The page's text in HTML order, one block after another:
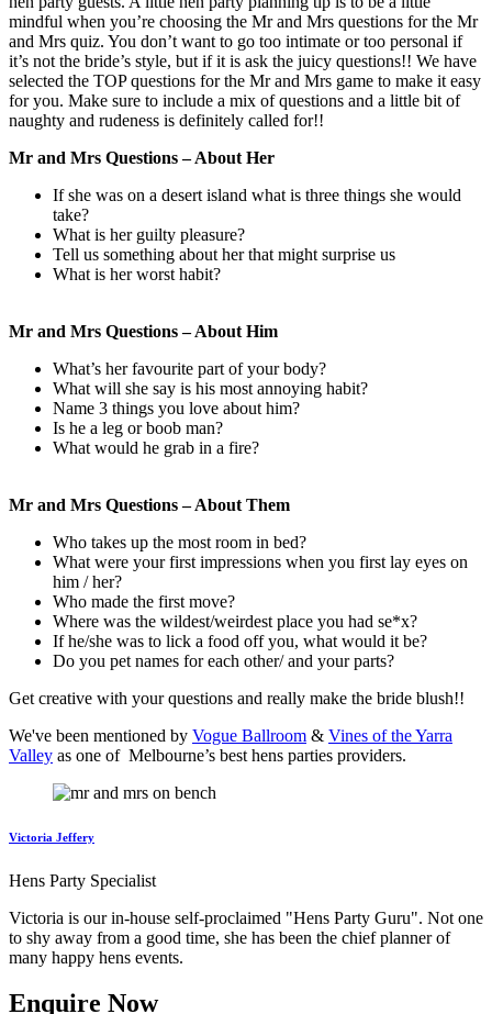
mindful when you’re choosing the Mr and Mrs questions for the Mr
and Mrs quiz. You don’t want to go too intimate or too personal if
it’s not the bride’s style, but if it is ask the juicy questions!! We have
selected the TOP questions for the Mr and Mrs game to make it easy
for you. Make sure to include a mix of questions and a little bit of
naughty and rudeness is definitely called for!!
Mr and Mrs Questions – About Her
If she was on a desert island what is three things she would
take?
What is her guilty pleasure?
Tell us something about her that might surprise us
What is her worst habit?
Mr and Mrs Questions – About Him
What’s her favourite part of your body?
What will she say is his most annoying habit?
Name 3 things you love about him?
Is he a leg or boob man?
What would he grab in a fire?
Mr and Mrs Questions – About Them
Who takes up the most room in bed?
What were your first impressions when you first lay eyes on
him / her?
Who made the first move?
Where was the wildest/weirdest place you had se*x?
If he/she was to lick a food off you, what would it be?
Do you pet names for each other/ and your parts?
Get creative with your questions and really make the bride blush!!
We've been mentioned by Vogue Ballroom & Vines of the Yarra
Valley as one of Melbourne’s best hens parties providers.
Victoria Jeffery
Hens Party Specialist
Victoria is our in-house self-proclaimed "Hens Party Guru". Not one
to shy away from a good time, she has been the chief planner of
many happy hens events.
Enquire Now